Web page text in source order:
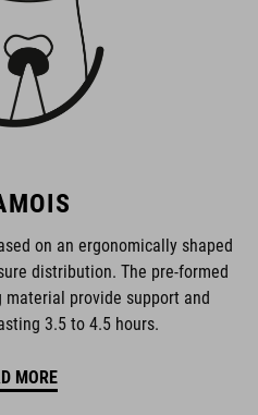
on an ergonomically shaped
distribution. The pre-formed
provide support and
3.5 to 4.5 hours.
MORE